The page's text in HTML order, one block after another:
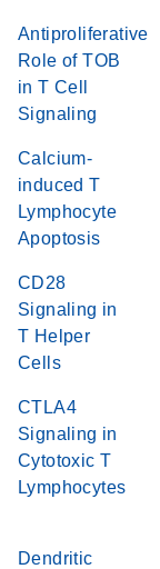
Antiproliferative
Role of TOB
in T Cell
Signaling
Calcium-
induced T
Lymphocyte
Apoptosis
CD28
Signaling in
T Helper
Cells
CTLA4
Signaling in
Cytotoxic T
Lymphocytes
Dendritic